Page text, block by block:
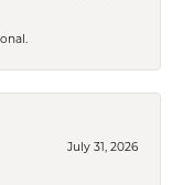
July 31, 2026